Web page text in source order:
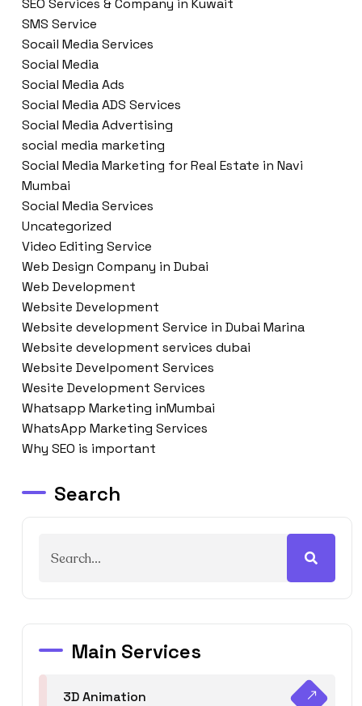
SEO Services & Company in Kuwait
SMS Service
Socail Media Services
Social Media
Social Media Ads
Social Media ADS Services
Social Media Advertising
social media marketing
Social Media Marketing for Real Estate in Navi
Mumbai
Social Media Services
Uncategorized
Video Editing Service
Web Design Company in Dubai
Web Development
Website Development
Website development Service in Dubai Marina
Website development services dubai
Website Develpoment Services
Wesite Development Services
Whatsapp Marketing inMumbai
WhatsApp Marketing Services
Why SEO is important
Search
Main Services
3D Animation